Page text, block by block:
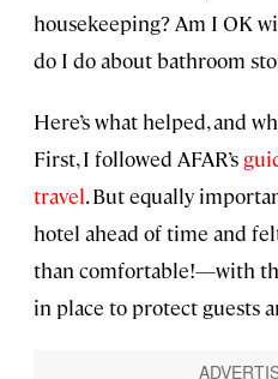
housekeeping? Am I OK
do I do about bathroom
Here’s what helped, and
First, I followed AFAR’s
travel. But equally
hotel ahead of time and
than comfortable!—with
in place to protect guests